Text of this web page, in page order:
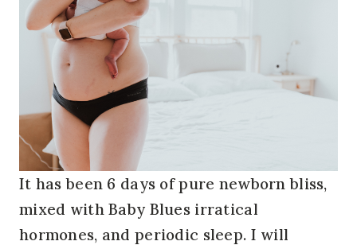
It has been 6 days of pure newborn bliss,
mixed with Baby Blues irratical
hormones, and periodic sleep. I will